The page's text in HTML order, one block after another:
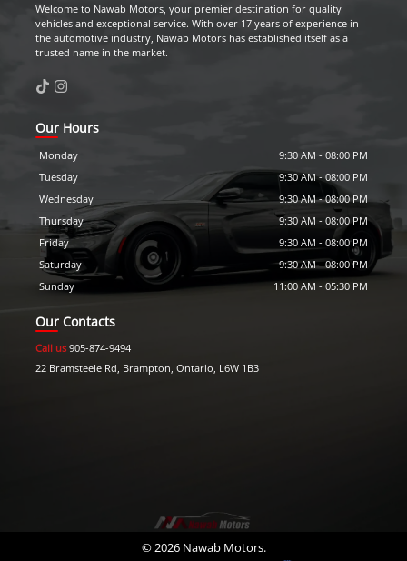
Welcome to Nawab Motors, your premier destination for quality
vehicles and exceptional service. With over 17 years of experience in
the automotive industry, Nawab Motorshas established itself as a
trusted name in the market.
Our Hours
Monday 9:30 AM - 08:00 PM
Tuesday
9:30 AM - 08:00 PM
Wednesday
9:30 AM - 08:00 PM
Thursday
9:30 AM - 08:00 PM
Friday
9:30 AM - 08:00 PM
Saturday
9:30 AM - 08:00 PM
Sunday
11:00 AM - 05:30 PM
Our Contacts
Call us 905-874-9494
22 Bramsteele Rd Brampton Ontario L6W 1B3
© 2026 Nawab Motors.